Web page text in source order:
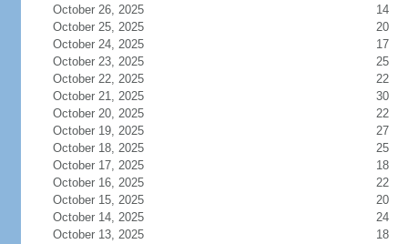
October 26, 2025
14
October 25, 2025
20
October 24, 2025
17
October 23, 2025
25
October 22, 2025
22
October 21, 2025
30
October 20, 2025
22
October 19, 2025
27
October 18, 2025
25
October 17, 2025
18
October 16, 2025
22
October 15, 2025
20
October 14, 2025
24
October 13, 2025
18